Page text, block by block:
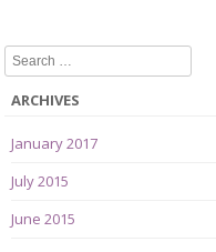
Search
ARCHIVES
January 2017
July 2015
June 2015